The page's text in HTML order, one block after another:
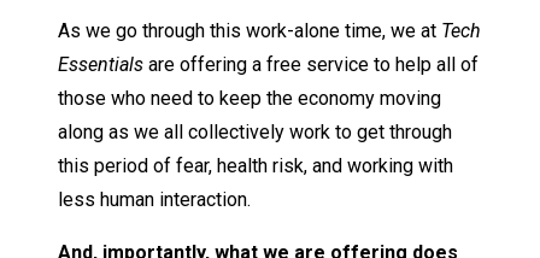
As we go through this work-alone time, we at Tech
Essentials are offering a free service to help all of
those who need to keep the economy moving
along as we all collectively work to get through
this period of fear, health risk, and working with
less human interaction.
And, importantly, what we are offering does